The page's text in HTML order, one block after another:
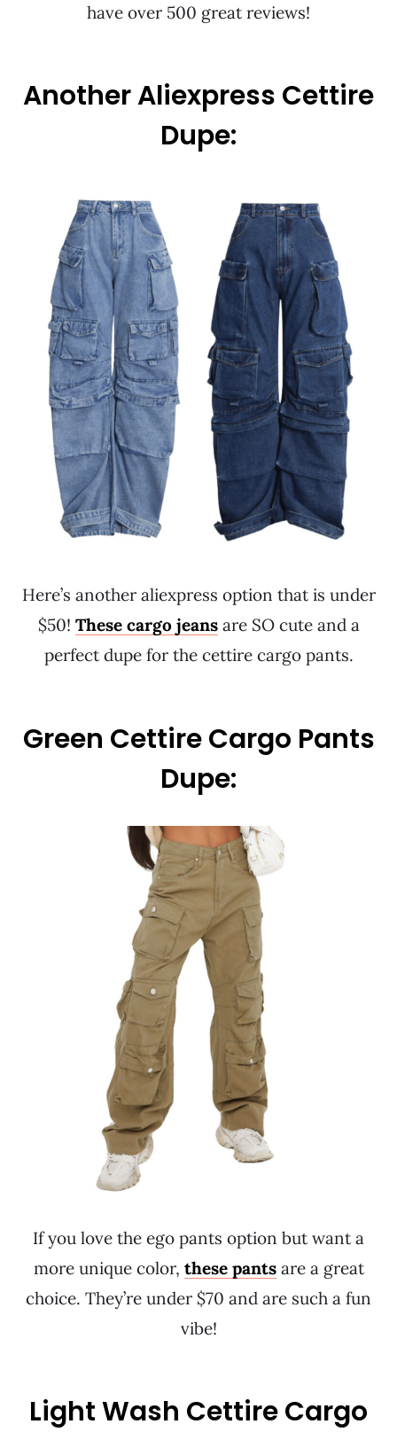
have over 500 great reviews!
Another Aliexpress Cettire
Dupe:
Here’s another aliexpress option that is under
$50! These cargo jeansare SO cute and a
perfect dupe for the cettire cargo pants.
Green Cettire Cargo Pants
Dupe:
If you love the ego pants option but want a
more unique color, these pantsare a great
choice. They’re under $70 and are such a fun
vibe!
Light Wash Cettire Cargo